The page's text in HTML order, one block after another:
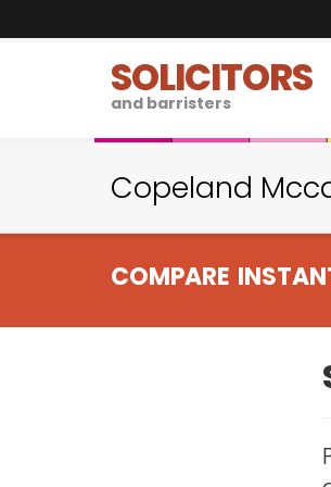
SOLICITORS
and barristers
Copeland
COMPARE